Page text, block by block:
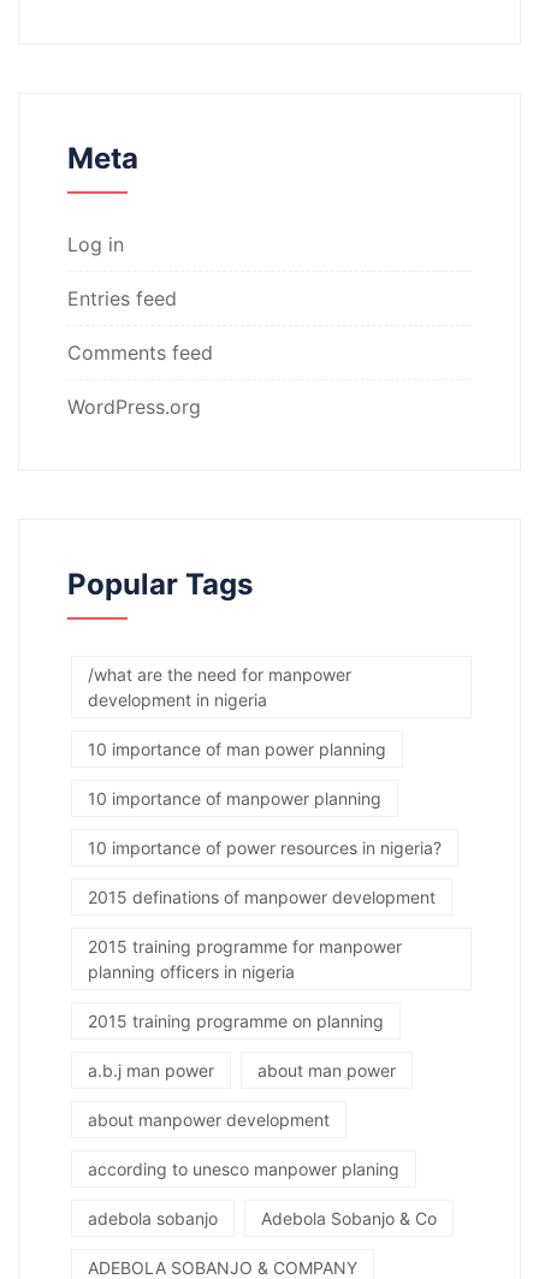
Meta
Log in
Entries feed
Comments feed
WordPress.org
Popular Tags
/what are the need for manpower
development in nigeria
10 importance of man power planning
10 importance of manpower planning
10 importance of power resources in nigeria?
2015 definations of manpower development
2015 training programme for manpower
planning officers in nigeria
2015 training programme on planning
a.b.j man power about man power
about manpower development
according to unesco manpower planing
adebola sobanjo Adebola Sobanjo & Co
ADEBOLA SOBANJO & COMPANY